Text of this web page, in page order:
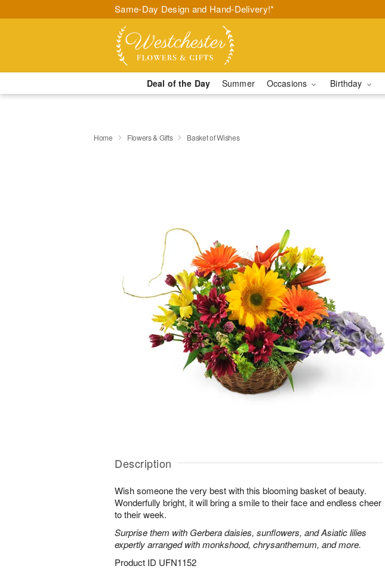
Same-Day Design and Hand-Delivery!*
Deal of the Day Summer Occasions Birthday
Home Flowers & Gifts Basket of Wishes
Description
Wish someone the very best with this blooming basket of beauty.
Wonderfully bright, it will bring a smile to their face and endless cheer
to their week.
Surprise them with Gerbera daisies, sunflowers, and Asiatic lilies
expertly arranged with monkshood, chrysanthemum, and more.
Product ID UFN1152